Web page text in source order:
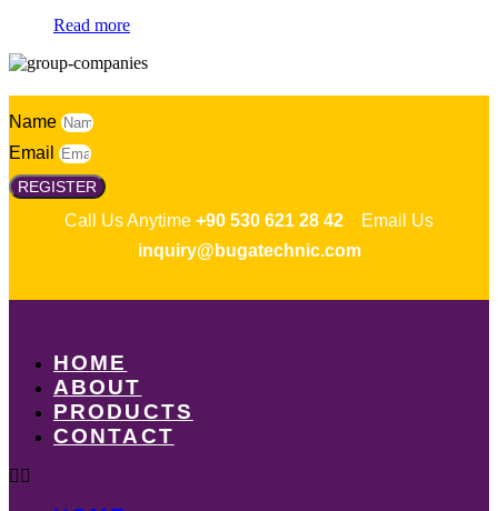
Read more
Name
Email
REGISTER
Call Us Anytime +90 530 621 28 42 Email Us
inquiry@bugatechnic.com
HOME
ABOUT
PRODUCTS
CONTACT